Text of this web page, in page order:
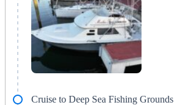
Cruise to Deep Sea Fishing Grounds